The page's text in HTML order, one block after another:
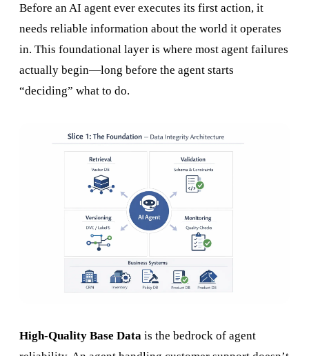
Before an AI agent ever executes its first action, it
needs reliable information about the world it operates
in. This foundational layer is where most agent failures
actually begin—long before the agent starts
“deciding” what to do.
High-Quality Base Data is the bedrock of agent